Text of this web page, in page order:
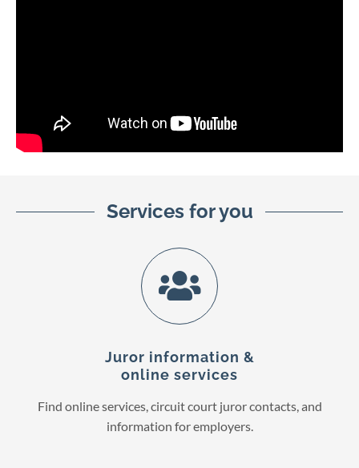
Services for you
Juror information &
online services
Find online services, circuit court juror contacts, and
information for employers.